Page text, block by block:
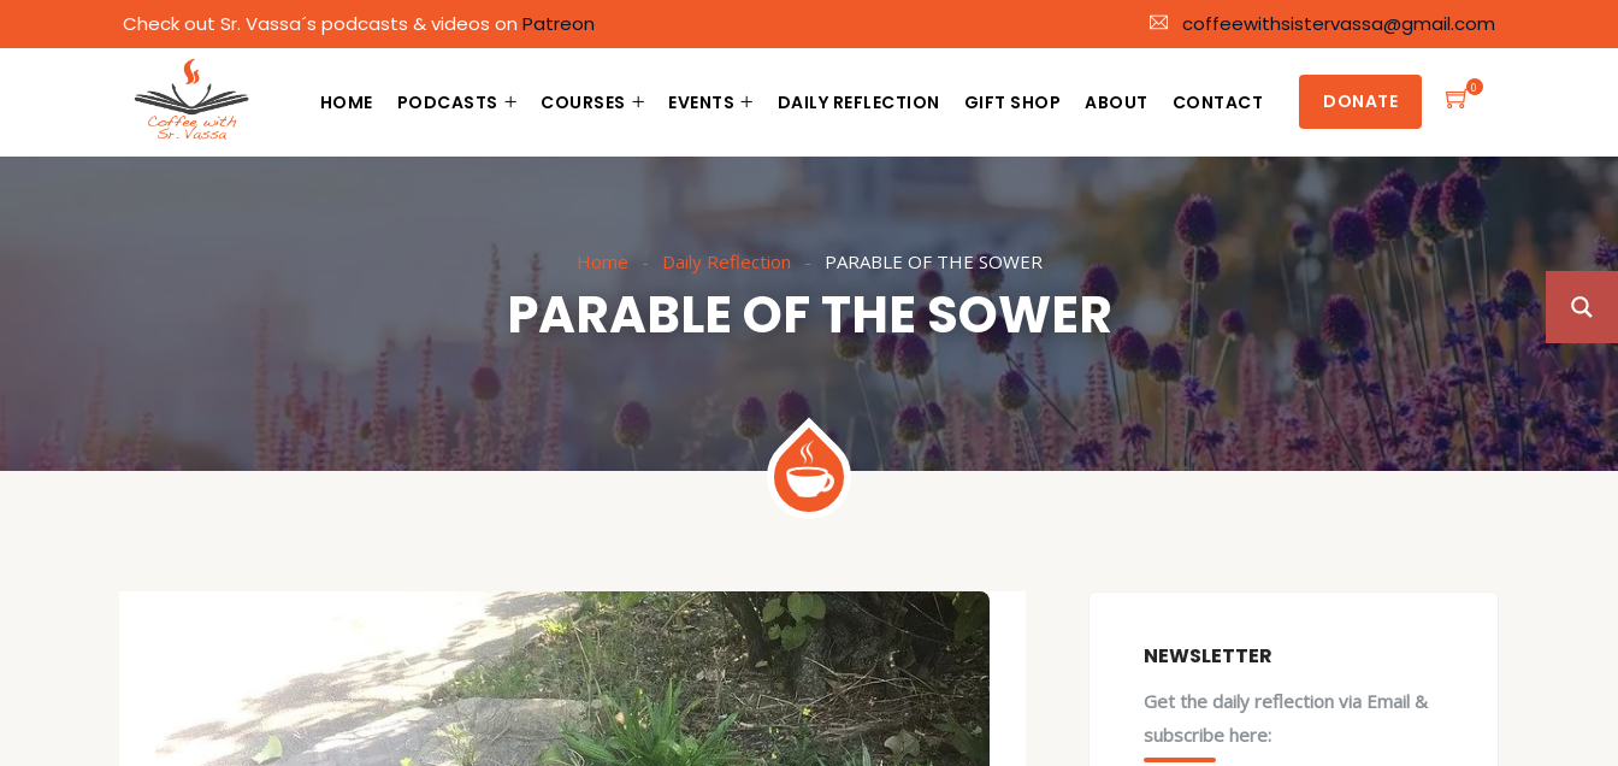
Check out Sr. Vassa´s podcasts & videos on Patreon coffeewithsistervassa@gmail.com
HOME PODCASTS COURSES EVENTS DAILY REFLECTION GIFT SHOP ABOUT CONTACT DONATE
0
Home Daily Reflection PARABLE OF THE SOWER
PARABLE OF THE SOWER
NEWSLETTER
Get the daily reflection via Email &
subscribe here: